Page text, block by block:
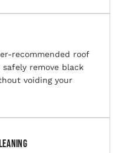
recommended roof
remove black
voiding your